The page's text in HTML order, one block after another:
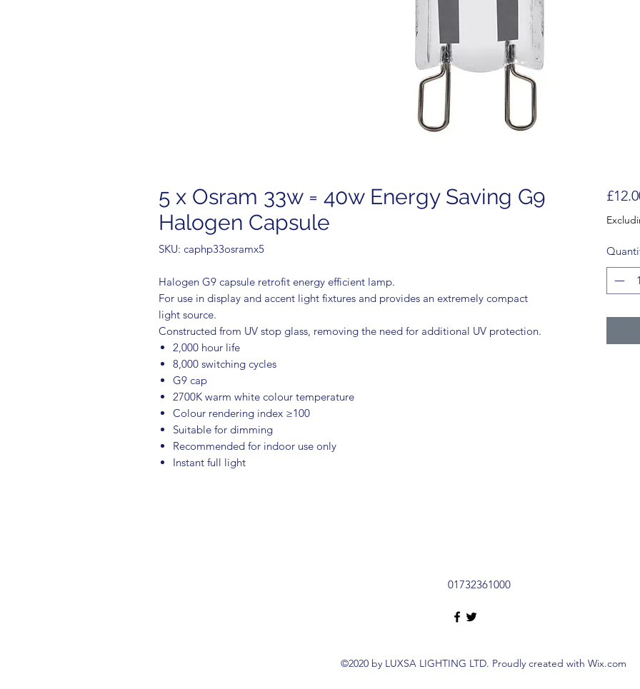
5 x Osram 33w = 40w Energy Saving G9
Halogen Capsule
SKU: caphp33osramx5
Halogen G9 capsule retrofit energy efficient lamp.
For use in display and accent light fixtures and provides an extremely compact
light source.
Constructed from UV stop glass, removing the need for additional UV protection.
2,000 hour life
8,000 switching cycles
G9 cap
2700K warm white colour temperature
Colour rendering index ≥100
Suitable for dimming
Recommended for indoor use only
Instant full light
01732361000
©2020 by LUXSA LIGHTING LTD. Proudly created with Wix.com